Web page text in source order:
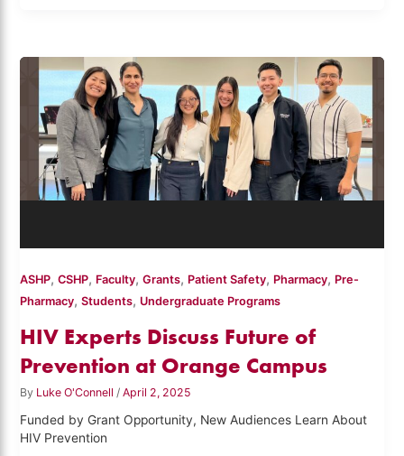
ASHP,CSHP, Faculty,Grants, Patient Safety, Pharmacy, Pre-
Pharmacy,Students, Undergraduate Programs
HIV Experts Discuss Future of
Prevention at Orange Campus
By Luke O'Connell /April 2, 2025
Funded by Grant Opportunity, New Audiences Learn About
HIV Prevention